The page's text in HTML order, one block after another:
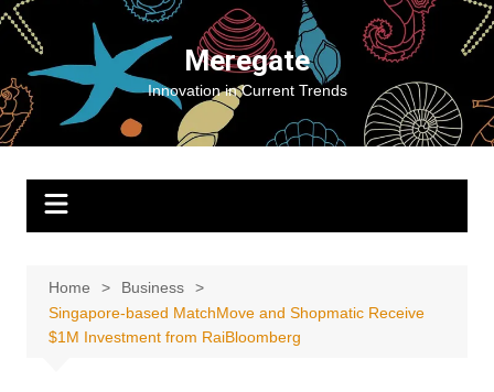
Skip
content
Meregate
Innovation in Current Trends
Home
Business
Singapore-based MatchMove and Shopmatic Receive
$1M Investment from RaiBloomberg